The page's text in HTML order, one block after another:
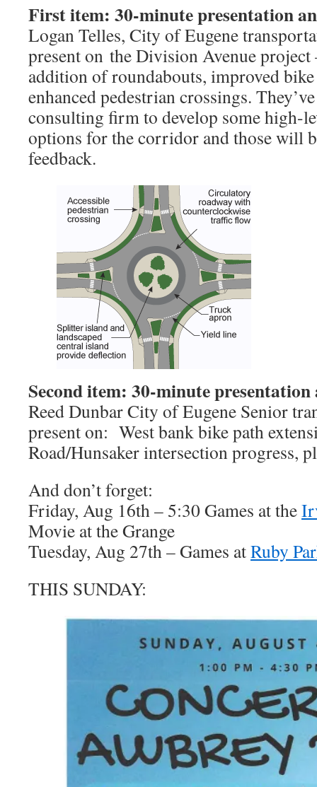
First item: 30-minute presentation
Logan Telles, City of Eugene
present on the Division Avenue
addition of roundabouts, improved
enhanced pedestrian crossings.
consulting firm to develop some high-
options for the corridor and those will
feedback.
Second item: 30-minute
Reed Dunbar City of Eugene Senior
present on: West bank bike path
Road/Hunsaker intersection progress,
And don’t forget:
Friday, Aug 16th – 5:30 Games at the
Movie at the Grange
Tuesday, Aug 27th – Games atRuby
THIS SUNDAY: